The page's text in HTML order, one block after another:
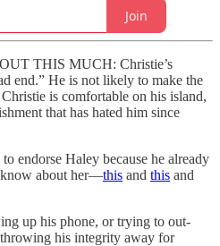
Join
THIS MUCH: Christie’s
end.” He is not likely to make the
is comfortable on his island,
that has hated him since
endorse Haley because he already
know about her—this and this and
up his phone, or trying to out-
his integrity away for